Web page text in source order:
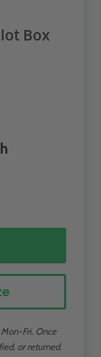
Box
Fri. Once
or returned.